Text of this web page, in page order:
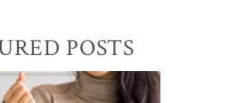
POSTS